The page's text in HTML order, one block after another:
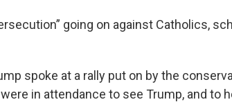
going on against Catholics,
spoke at a rally put on by the
in attendance to see Trump, and to